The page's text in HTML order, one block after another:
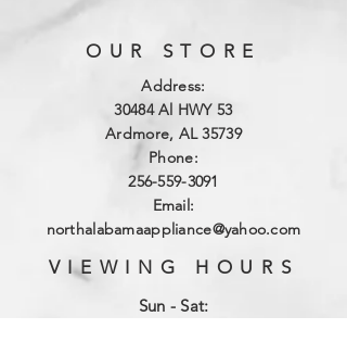
OUR STORE
Address:
30484 Al HWY 53
Ardmore, AL 35739
Phone:
256-559-3091
Email:
northalabamaappliance@yahoo.com
VIEWING HOURS
Sun - Sat: